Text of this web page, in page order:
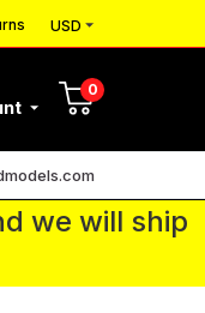
USD
0
we will ship